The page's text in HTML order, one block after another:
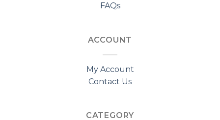
FAQs
ACCOUNT
My Account
Contact Us
CATEGORY